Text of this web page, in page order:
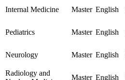
Internal Medicine Master English
Pediatrics Master English
Neurology Master English
Radiology and
Master English